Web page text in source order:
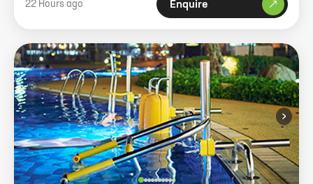
22 Hours ago Enquire
›